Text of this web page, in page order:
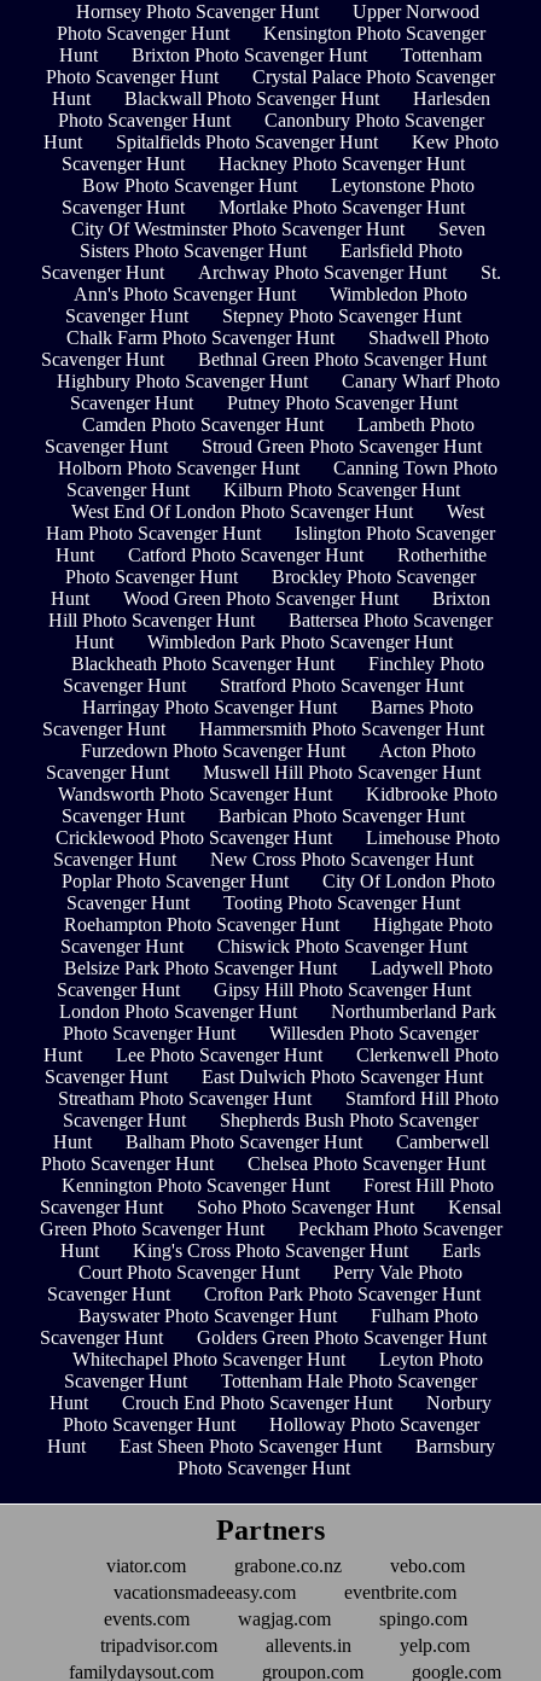
Hornsey Photo Scavenger Hunt
Upper Norwood
Photo Scavenger Hunt
Kensington Photo Scavenger
Hunt
Brixton Photo Scavenger Hunt
Tottenham
Photo Scavenger Hunt
Crystal Palace Photo Scavenger
Hunt
Blackwall Photo Scavenger Hunt
Harlesden
Photo Scavenger Hunt
Canonbury Photo Scavenger
Hunt
Spitalfields Photo Scavenger Hunt
Kew Photo
Scavenger Hunt
Hackney Photo Scavenger Hunt
Bow Photo Scavenger Hunt
Leytonstone Photo
Scavenger Hunt
Mortlake Photo Scavenger Hunt
City Of Westminster Photo Scavenger Hunt
Seven
Sisters Photo Scavenger Hunt
Earlsfield Photo
Scavenger Hunt
Archway Photo Scavenger Hunt
St.
Ann's Photo Scavenger Hunt
Wimbledon Photo
Scavenger Hunt
Stepney Photo Scavenger Hunt
Chalk Farm Photo Scavenger Hunt
Shadwell Photo
Scavenger Hunt
Bethnal Green Photo Scavenger Hunt
Highbury Photo Scavenger Hunt
Canary Wharf Photo
Scavenger Hunt
Putney Photo Scavenger Hunt
Camden Photo Scavenger Hunt
Lambeth Photo
Scavenger Hunt
Stroud Green Photo Scavenger Hunt
Holborn Photo Scavenger Hunt
Canning Town Photo
Scavenger Hunt
Kilburn Photo Scavenger Hunt
West End Of London Photo Scavenger Hunt
West
Ham Photo Scavenger Hunt
Islington Photo Scavenger
Hunt
Catford Photo Scavenger Hunt
Rotherhithe
Photo Scavenger Hunt
Brockley Photo Scavenger
Hunt
Wood Green Photo Scavenger Hunt
Brixton
Hill Photo Scavenger Hunt
Battersea Photo Scavenger
Hunt
Wimbledon Park Photo Scavenger Hunt
Blackheath Photo Scavenger Hunt
Finchley Photo
Scavenger Hunt
Stratford Photo Scavenger Hunt
Harringay Photo Scavenger Hunt
Barnes Photo
Scavenger Hunt
Hammersmith Photo Scavenger Hunt
Furzedown Photo Scavenger Hunt
Acton Photo
Scavenger Hunt
Muswell Hill Photo Scavenger Hunt
Wandsworth Photo Scavenger Hunt
Kidbrooke Photo
Scavenger Hunt
Barbican Photo Scavenger Hunt
Cricklewood Photo Scavenger Hunt
Limehouse Photo
Scavenger Hunt
New Cross Photo Scavenger Hunt
Poplar Photo Scavenger Hunt
City Of London Photo
Scavenger Hunt
Tooting Photo Scavenger Hunt
Roehampton Photo Scavenger Hunt
Highgate Photo
Scavenger Hunt
Chiswick Photo Scavenger Hunt
Belsize Park Photo Scavenger Hunt
Ladywell Photo
Scavenger Hunt
Gipsy Hill Photo Scavenger Hunt
London Photo Scavenger Hunt
Northumberland Park
Photo Scavenger Hunt
Willesden Photo Scavenger
Hunt
Lee Photo Scavenger Hunt
Clerkenwell Photo
Scavenger Hunt
East Dulwich Photo Scavenger Hunt
Streatham Photo Scavenger Hunt
Stamford Hill Photo
Scavenger Hunt
Shepherds Bush Photo Scavenger
Hunt
Balham Photo Scavenger Hunt
Camberwell
Photo Scavenger Hunt
Chelsea Photo Scavenger Hunt
Kennington Photo Scavenger Hunt
Forest Hill Photo
Scavenger Hunt
Soho Photo Scavenger Hunt
Kensal
Green Photo Scavenger Hunt
Peckham Photo Scavenger
Hunt
King's Cross Photo Scavenger Hunt
Earls
Court Photo Scavenger Hunt
Perry Vale Photo
Scavenger Hunt
Crofton Park Photo Scavenger Hunt
Bayswater Photo Scavenger Hunt
Fulham Photo
Scavenger Hunt
Golders Green Photo Scavenger Hunt
Whitechapel Photo Scavenger Hunt
Leyton Photo
Scavenger Hunt
Tottenham Hale Photo Scavenger
Hunt
Crouch End Photo Scavenger Hunt
Norbury
Photo Scavenger Hunt
Holloway Photo Scavenger
Hunt
East Sheen Photo Scavenger Hunt
Barnsbury
Photo Scavenger Hunt
Partners
viator.com grabone.co.nz
vebo.com
vacationsmadeeasy.com
eventbrite.com
events.com
wagjag.com
spingo.com
tripadvisor.com
allevents.in
yelp.com
familydaysout.com
groupon.com google.com